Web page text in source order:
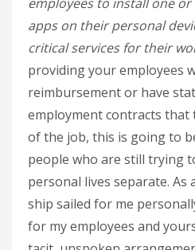
apps on their personal
critical services for their
providing your employees
reimbursement or have
employment contracts that
of the job, this is going to
people who are still trying
personal lives separate. As
ship sailed for me
for my employees and